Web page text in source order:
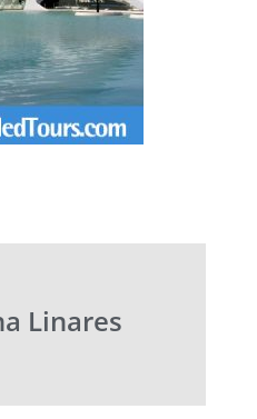
Linares